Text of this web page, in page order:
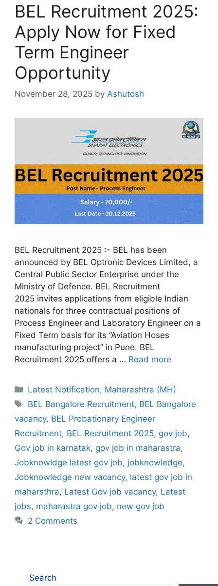
BEL Recruitment 2025:
Apply Now for Fixed
Term Engineer
Opportunity
November 28, 2025 by Ashutosh
BEL Recruitment 2025 :- BEL has been
announced by BEL Optronic Devices Limited, a
Central Public Sector Enterprise under the
Ministry of Defence. BEL Recruitment
2025 invites applications from eligible Indian
nationals for three contractual positions of
Process Engineer and Laboratory Engineer on a
Fixed Term basis for its “Aviation Hoses
manufacturing project” in Pune. BEL
Recruitment 2025 offers a … Read more
Categories
Latest Notification, Maharashtra (MH)
Tags
BEL Bangalore Recruitment, BEL Bangalore
vacancy, BEL Probationary Engineer
Recruitment, BEL Recruitment 2025, gov job,
Gov job in karnatak, gov job in maharastra,
Jobknowldge latest gov job, jobknowledge,
Jobknowledge new vacancy, latest gov job in
maharsthra, Latest Gov job vacancy, Latest
jobs, maharastra gov job, new gov job
2 Comments
Search